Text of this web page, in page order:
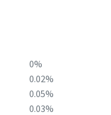
0%
0.02%
0.05%
0.03%